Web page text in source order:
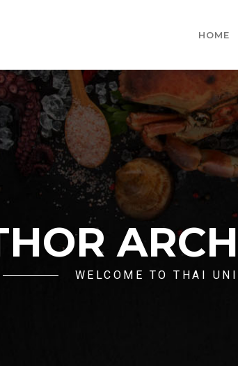
HOME
WELCOME TO THAI